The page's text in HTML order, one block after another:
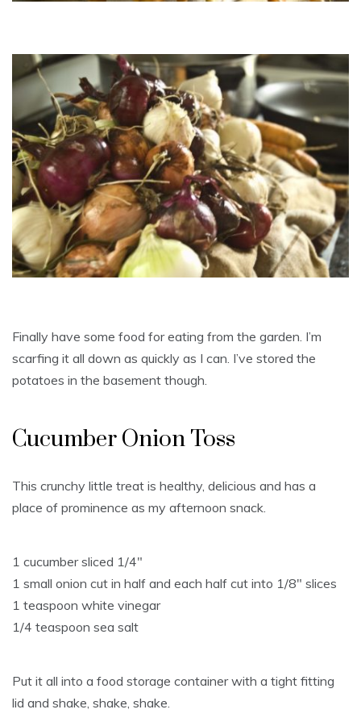
Finally have some food for eating from the garden. I’m
scarfing it all down as quickly as I can. I’ve stored the
potatoes in the basement though.
Cucumber Onion Toss
This crunchy little treat is healthy, delicious and has a
place of prominence as my afternoon snack.
1 cucumber sliced 1/4″
1 small onion cut in half and each half cut into 1/8″ slices
1 teaspoon white vinegar
1/4 teaspoon sea salt
Put it all into a food storage container with a tight fitting
lid and shake, shake, shake.